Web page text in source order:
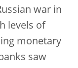
war in
levels of
monetary
saw